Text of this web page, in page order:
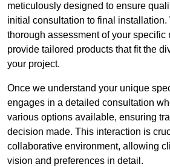
meticulously designed to ensure
initial consultation to final installation.
thorough assessment of your
provide tailored products that fit the
your project.
Once we understand your unique
engages in a detailed consultation
various options available, ensuring
decision made. This interaction is
collaborative environment, allowing
vision and preferences in detail.